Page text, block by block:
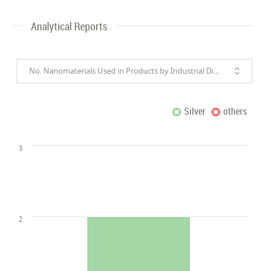
Analytical Reports
No. Nanomaterials Used in Products by Industrial Divisions
Silver others
2
3